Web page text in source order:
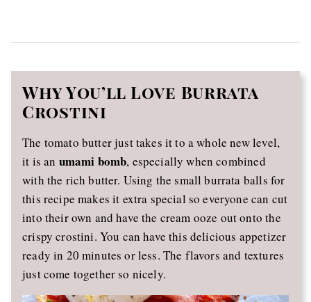
Why You’ll Love Burrata
Crostini
The tomato butter just takes it to a whole new level,
it is an umami bomb, especially when combined
with the rich butter. Using the small burrata balls for
this recipe makes it extra special so everyone can cut
into their own and have the cream ooze out onto the
crispy crostini. You can have this delicious appetizer
ready in 20 minutes or less. The flavors and textures
just come together so nicely.